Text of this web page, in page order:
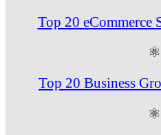
Top 20 eCommerce
⚛
Top 20 Business
⚛